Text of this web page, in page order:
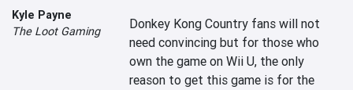
Kyle Payne
The Loot Gaming
Donkey Kong Country fans will not
need convincing but for those who
own the game on Wii U, the only
reason to get this game is for the